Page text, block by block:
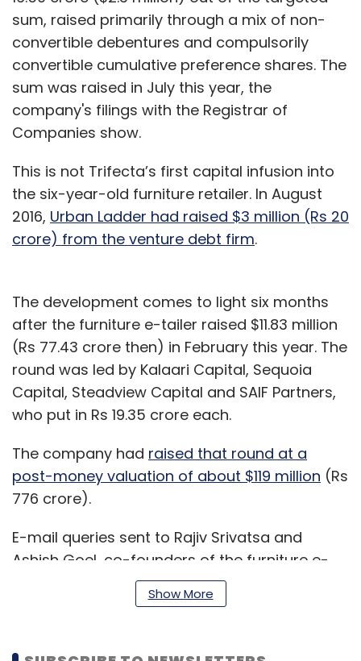
sum, raised primarily through a mix of non-
convertible debentures and compulsorily
convertible cumulative preference shares. The
sum was raised in July this year, the
company's filings with the Registrar of
Companies show.
This is not Trifecta’s first capital infusion into
the six-year-old furniture retailer. In August
2016, Urban Ladder had raised $3 million (Rs 20
crore) from the venture debt firm.
The development comes to light six months
after the furniture e-tailer raised $11.83 million
(Rs 77.43 crore then) in February this year. The
round was led by Kalaari Capital, Sequoia
Capital, Steadview Capital and SAIF Partners,
who put in Rs 19.35 crore each.
The company had raised that round at a
post-money valuation of about $119 million (Rs
776 crore).
E-mail queries sent to Rajiv Srivatsa and
Ashish Goel, co-founders of the furniture e-
tailer, did not immediately elicit a response at
the time of publishing this report.
Show More